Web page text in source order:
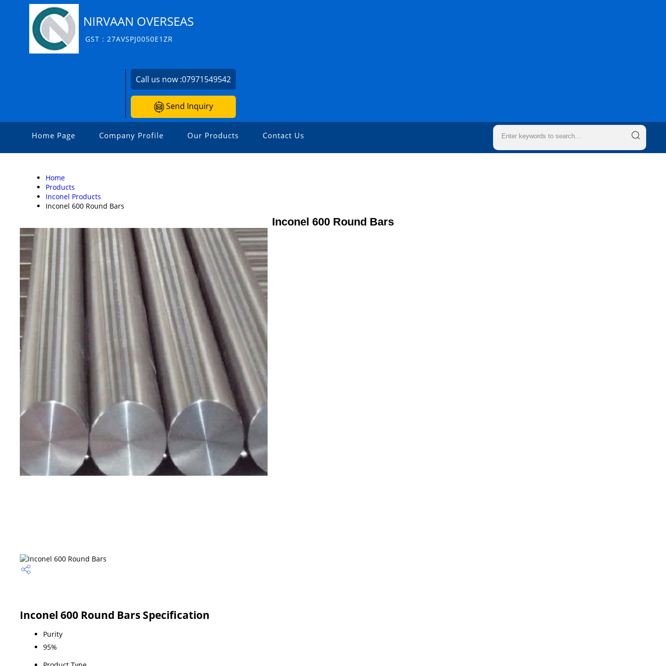
NIRVAAN OVERSEAS
GST : 27AVSPJ0050E1ZR
Call us now :07971549542
Send Inquiry
Home Page Company Profile Our Products Contact Us
Home
Products
Inconel Products
Inconel 600 Round Bars
Inconel 600 Round Bars
Inconel 600 Round Bars Specification
Purity
95%